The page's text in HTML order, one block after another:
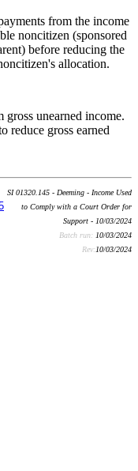
from the income
noncitizen (sponsored
before reducing the
allocation.
unearned income.
reduce gross earned
SI 01320.145 - Deeming - Income Used
to Comply with a Court Order for
Support - 10/03/2024
Batch run: 10/03/2024
Rev:10/03/2024